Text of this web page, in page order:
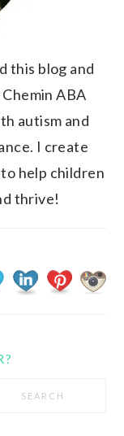
this blog and
ABA
autism and
I create
help children
thrive!